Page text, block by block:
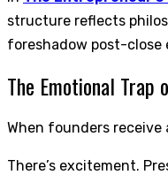
structure reflects
foreshadow post-close
The Emotional Trap
When founders receive
There’s excitement.